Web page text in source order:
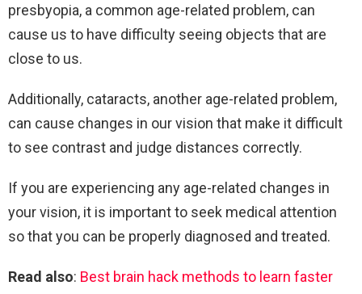
presbyopia, a common age-related problem, can
cause us to have difficulty seeing objects that are
close to us.
Additionally, cataracts, another age-related problem,
can cause changes in our vision that make it difficult
to see contrast and judge distances correctly.
If you are experiencing any age-related changes in
your vision, it is important to seek medical attention
so that you can be properly diagnosed and treated.
Read also: Best brain hack methods to learn faster